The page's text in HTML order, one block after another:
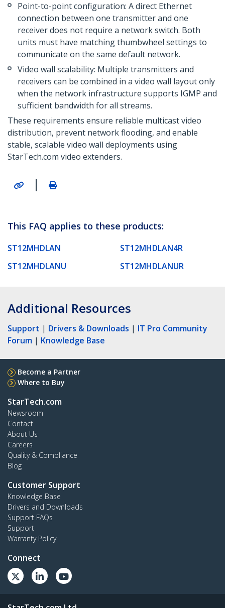
Point-to-point configuration: A direct Ethernet
connection between one transmitter and one
receiver does not require a network switch. Both
units must have matching thumbwheel settings to
communicate on the same default network.
Video wall scalability: Multiple transmitters and
receivers can be combined in a video wall layout only
when the network infrastructure supports IGMP and
sufficient bandwidth for all streams.
These requirements ensure reliable multicast video
distribution, prevent network flooding, and enable
stable, scalable video wall deployments using
StarTech.com video extenders.
|
This FAQ applies to these products:
ST12MHDLAN
ST12MHDLAN4R
ST12MHDLANU
ST12MHDLANUR
Additional Resources
Support | Drivers & Downloads | IT Pro Community
Forum | Knowledge Base
Become a Partner
Where to Buy
StarTech.com
Newsroom
Contact
About Us
Careers
Quality & Compliance
Blog
Customer Support
Knowledge Base
Drivers and Downloads
Support FAQs
Support
Warranty Policy
Connect